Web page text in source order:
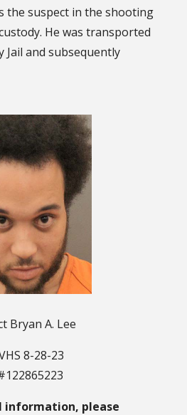
the suspect in the shooting
He was transported
and subsequently
Bryan A. Lee
8-28-23
information, please